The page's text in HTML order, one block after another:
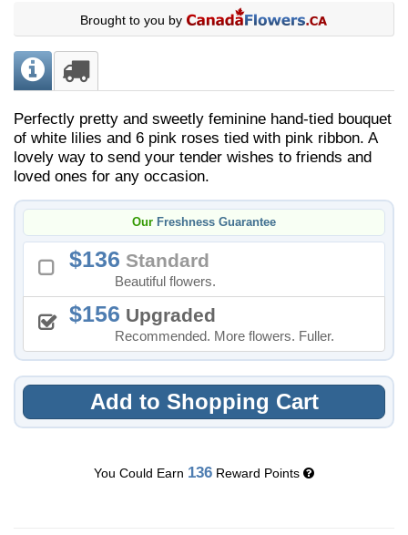
Brought to you by
Perfectly pretty and sweetly feminine hand-tied bouquet
of white lilies and 6 pink roses tied with pink ribbon. A
lovely way to send your tender wishes to friends and
loved ones for any occasion.
Our Freshness Guarantee
136 Standard
Beautiful flowers.
156 Upgraded
Recommended. More flowers. Fuller.
Add to Shopping Cart
You Could Earn 136 Reward Points